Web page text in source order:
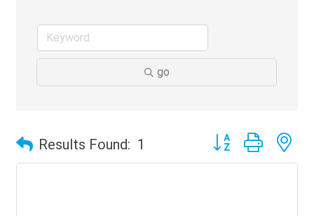
go
Results Found: 1 Button group with